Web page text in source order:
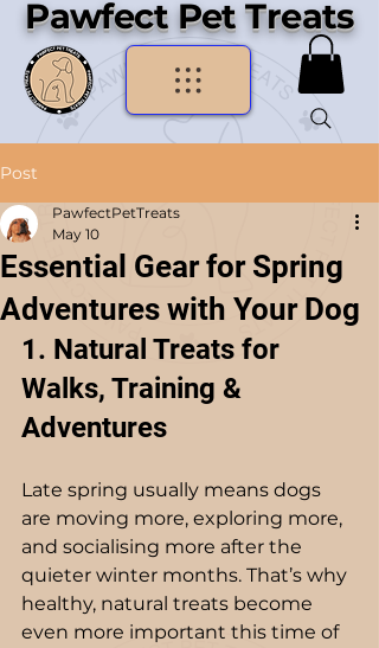
Pawfect Pet Treats
Post
Essential Gear for Spring
Adventures with Your Dog
PawfectPetTreats
May 10
1. Natural Treats for
Walks, Training &
Adventures
Late spring usually means dogs
are moving more, exploring more,
and socialising more after the
quieter winter months. That’s why
healthy, natural treats become
even more important this time of